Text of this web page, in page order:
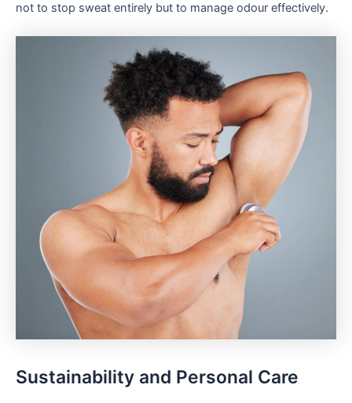
not to stop sweat entirely but to manage odour effectively.
Sustainability and Personal Care